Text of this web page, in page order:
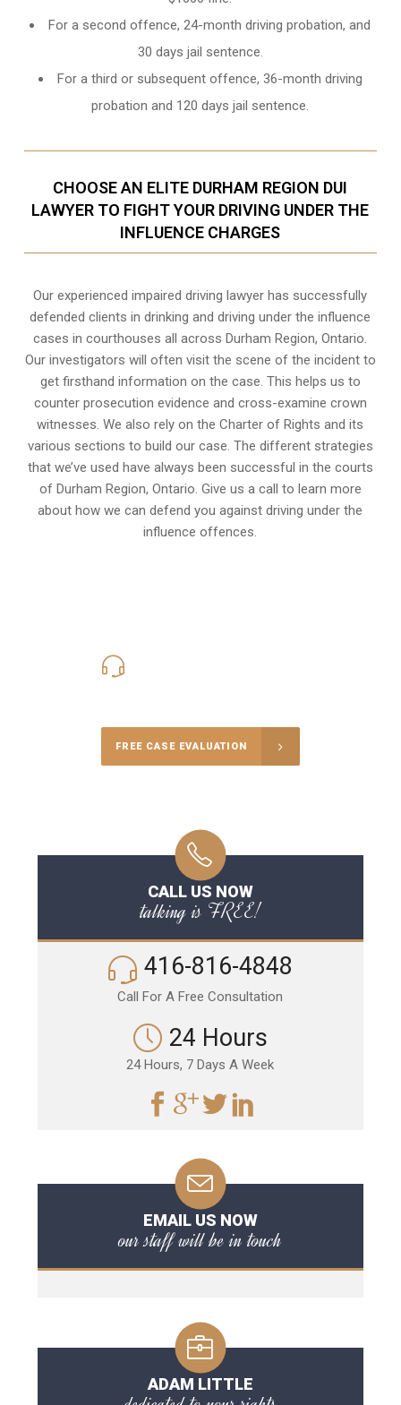
For a second offence, 24-month driving probation, and
30 days jail sentence.
For a third or subsequent offence, 36-month driving
probation and 120 days jail sentence.
CHOOSE AN ELITE DURHAM REGION DUI
LAWYER TO FIGHT YOUR DRIVING UNDER THE
INFLUENCE CHARGES
Our experiencedimpaired driving lawyer has successfully
defended clients in drinking and driving under the influence
cases in courthouses all acrossDurham Region, Ontario.
Our investigators will often visit the scene of the incident to
get firsthand information on the case. This helps us to
counter prosecution evidence and cross-examine crown
witnesses. We also rely on the Charter of Rights and its
various sections to build our case. The different strategies
that we’ve used have always been successful in the courts
of Durham Region, Ontario. Give us a call to learn more
about how we can defend you against driving under the
influence offences.
FREE CASE EVALUATION
CALL US NOW
talking is FREE!
416-816-4848
Call For A Free Consultation
24 Hours
24 Hours, 7 Days A Week
EMAIL US NOW
our staff will be in touch
ADAM LITTLE